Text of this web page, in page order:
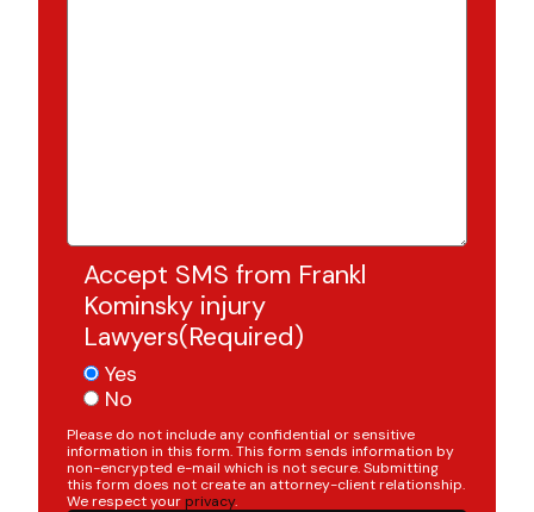
Accept SMS from Frankl
Kominsky injury
Lawyers(Required)
Yes
No
Please do not include any confidential or sensitive
information in this form. This form sends information by
non-encrypted e-mail which is not secure. Submitting
this form does not create an attorney-client relationship.
We respect your privacy.